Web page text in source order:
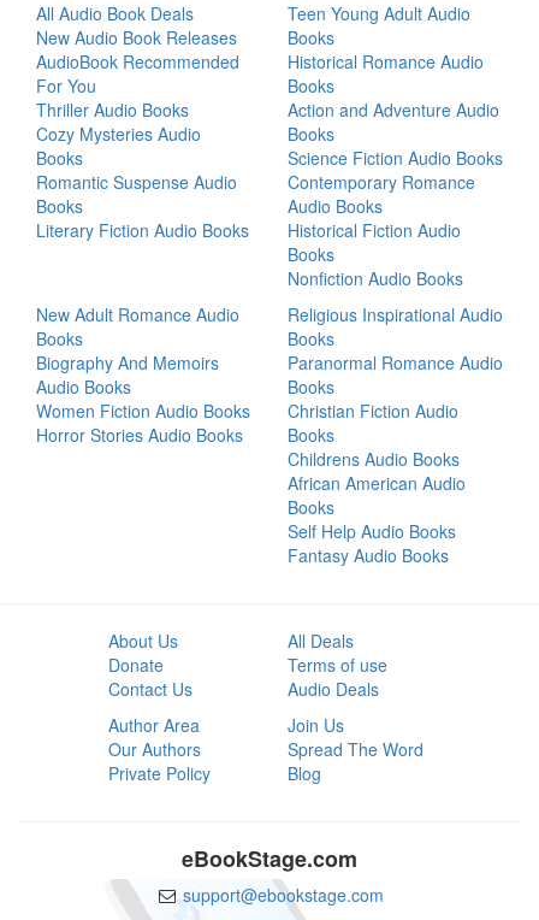
All Audio Book Deals
New Audio Book Releases
AudioBook Recommended
For You
Thriller Audio Books
Cozy Mysteries Audio
Books
Romantic Suspense Audio
Books
Literary Fiction Audio Books
Teen Young Adult Audio
Books
Historical Romance Audio
Books
Action and Adventure Audio
Books
Science Fiction Audio Books
Contemporary Romance
Audio Books
Historical Fiction Audio
Books
Nonfiction Audio Books
New Adult Romance Audio
Books
Biography And Memoirs
Audio Books
Women Fiction Audio Books
Horror Stories Audio Books
Religious Inspirational Audio
Books
Paranormal Romance Audio
Books
Christian Fiction Audio
Books
Childrens Audio Books
African American Audio
Books
Self Help Audio Books
Fantasy Audio Books
About Us
Donate
Contact Us
All Deals
Terms of use
Audio Deals
Author Area
Our Authors
Private Policy
Join Us
Spread The Word
Blog
eBookStage.com
support@ebookstage.com